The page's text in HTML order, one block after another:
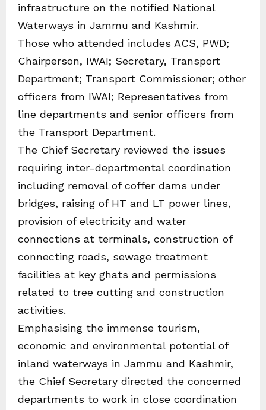
infrastructure on the notified National
Waterways in Jammu and Kashmir.
Those who attended includes ACS, PWD;
Chairperson, IWAI; Secretary, Transport
Department; Transport Commissioner; other
officers from IWAI; Representatives from
line departments and senior officers from
the Transport Department.
The Chief Secretary reviewed the issues
requiring inter-departmental coordination
including removal of coffer dams under
bridges, raising of HT and LT power lines,
provision of electricity and water
connections at terminals, construction of
connecting roads, sewage treatment
facilities at key ghats and permissions
related to tree cutting and construction
activities.
Emphasising the immense tourism,
economic and environmental potential of
inland waterways in Jammu and Kashmir,
the Chief Secretary directed the concerned
departments to work in close coordination